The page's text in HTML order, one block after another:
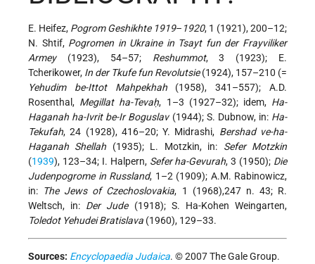
E. Heifez, Pogrom Geshikhte 1919– 1920, 1 (1921), 200–12;
N. Shtif, Pogromen in Ukraine in Tsayt fun der Frayviliker
Armey(1923), 54–57; Reshummot, 3 (1923); E.
Tcherikower, In der Tkufe fun Revolutsie(1924), 157–210 (=
Yehudim be-Ittot Mahpekhah(1958), 341–557); A.D.
Rosenthal, Megillat ha-Tevaḥ, 1–3 (1927–32); idem, Ha-
Haganah ha-Ivrit be-Ir Boguslav(1944); S. Dubnow, in: Ha-
Tekufah, 24 (1928), 416–20; Y. Midrashi, Bershad ve-ha-
Haganah Shellah (1935); L. Motzkin, in: Sefer Motzkin
(1939), 123–34; I. Halpern, Sefer ha-Gevurah, 3 (1950); Die
Judenpogrome in Russland, 1–2 (1909); A.M. Rabinowicz,
in: The Jews of Czechoslovakia, 1 (1968),247 n. 43; R.
Weltsch, in: Der Jude(1918); S. Ha-Kohen Weingarten,
Toledot Yehudei Bratislava (1960), 129–33.
Sources: Encyclopaedia Judaica. © 2007 The Gale Group.